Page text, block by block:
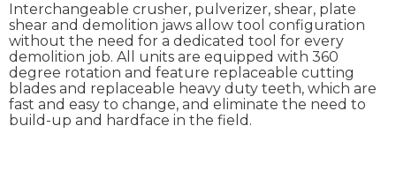
Interchangeable crusher, pulverizer, shear, plate
shear and demolition jaws allow tool configuration
without the need for a dedicated tool for every
demolition job. All units are equipped with 360
degree rotation and feature replaceable cutting
blades and replaceable heavy duty teeth, which are
fast and easy to change, and eliminate the need to
build-up and hardface in the field.